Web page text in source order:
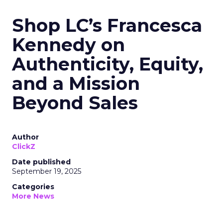
Shop LC’s Francesca
Kennedy on
Authenticity, Equity,
and a Mission
Beyond Sales
Author
ClickZ
Date published
September 19, 2025
Categories
More News